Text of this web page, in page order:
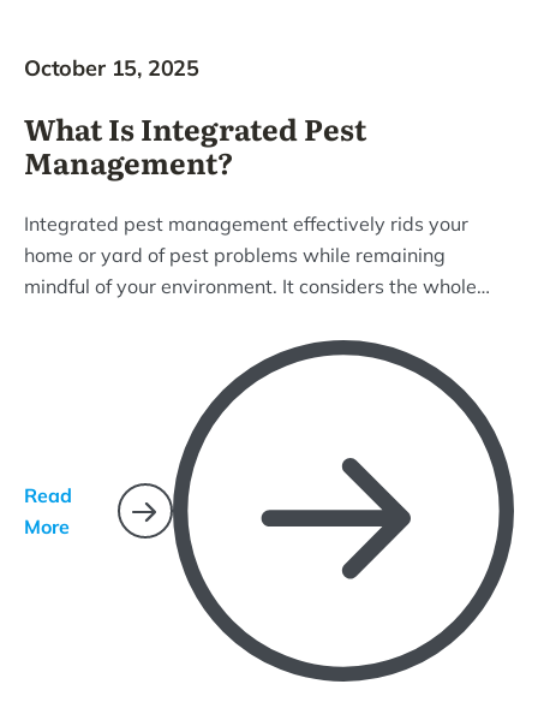
October 15, 2025
What Is Integrated Pest
Management?
Integrated pest management effectively rids your
home or yard of pest problems while remaining
mindful of your environment. It considers the whole
target pest life cycles and how they interact with their
Read
More